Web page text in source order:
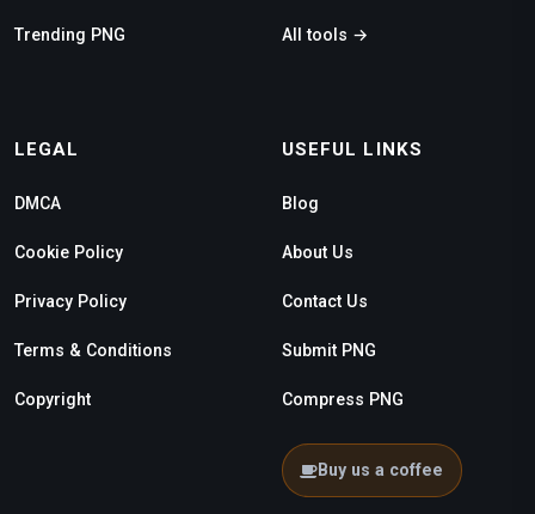
Trending PNG All tools →
LEGAL
DMCA
Cookie Policy
Privacy Policy
Terms & Conditions
Copyright
USEFUL LINKS
Blog
About Us
Contact Us
Submit PNG
Compress PNG
Buy us a coffee